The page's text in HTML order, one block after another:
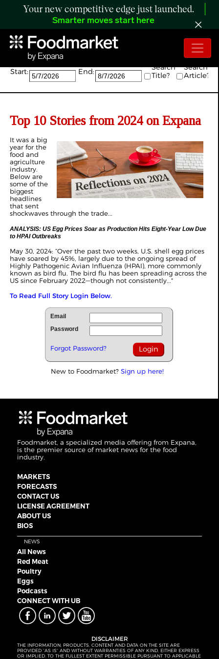
Your new competitive edge just launched.
Smarter moves start here
Search:
Start: End:
Search
Title?
Search
Article?
Top 10 Stories from 2024 on Expana
It was a big
year for the
food and
agriculture
industry.
Below are
some of the
biggest
headlines
that sent
shockwaves through the trade...
ANALYSIS: US Egg Prices Soar as Production Hits Eight-Year Low Due
to HPAI Outbreaks
May 30, 2024: “Over the past two weeks, U.S. shell egg prices
have soared by 45%, largely due to the ongoing spread of
Highly Pathogenic Avian Influenza (HPAI), more commonly
known as bird flu. The bird flu has been spreading across the
US since February 2022—though not consistently..."
To Read Full Story Login Below.
Email
Password
Forgot Password?
New to Foodmarket? Sign up here!
Foodmarket, a specialized media offering from Expana,
is the premier source of market news for the food
industry.
MARKETS
FORECASTS
CONTACT US
LICENSE AGREEMENT
ABOUT US
BIOS
NEWS
All News
Red Meat
Poultry
Eggs
Podcasts
CONNECT WITH UB
DISCLAIMER
THE INFORMATION, PRODUCTS, CONTENT AND DATA ON THE SITE ARE
PROVIDED “AS IS” AND WITHOUT WARRANTIES OF ANY KIND, EITHER EXPRESS
OR IMPLIED. TO THE FULLEST EXTENT PERMISSIBLE PURSUANT TO APPLICABLE